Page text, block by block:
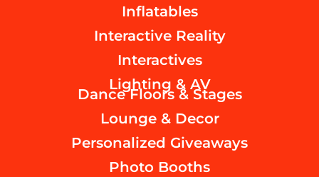
Inflatables
Interactive Reality
Interactives
Lighting & AV
Dance Floors & Stages
Lounge & Decor
Personalized Giveaways
Photo Booths